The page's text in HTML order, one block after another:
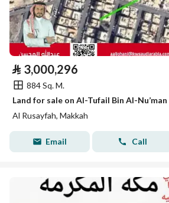
⃁ 3,000,296
884 Sq. M.
Al Rusayfah, Makkah
Email Call